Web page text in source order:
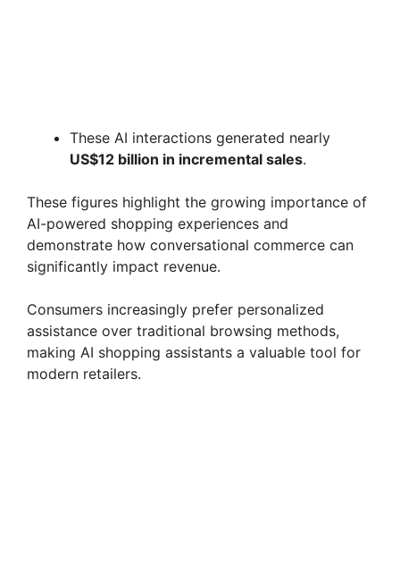
These AI interactions generated nearly
US$12 billion in incremental sales.
These figures highlight the growing importance of
AI-powered shopping experiences and
demonstrate how conversational commerce can
significantly impact revenue.
Consumers increasingly prefer personalized
assistance over traditional browsing methods,
making AI shopping assistants a valuable tool for
modern retailers.